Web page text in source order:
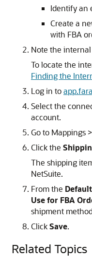
Identify an
Create a
with FBA
Note the
To locate the
Finding the
Log in to
Select the
account.
Go to Mappings
Click the
The shipping
NetSuite.
From the
Use for FBA
shipment
ClickSave.
Related Topics